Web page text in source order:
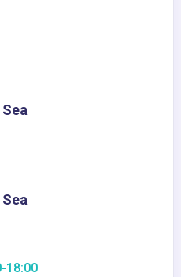
18:00